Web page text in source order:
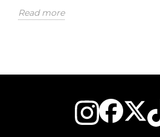
Read more